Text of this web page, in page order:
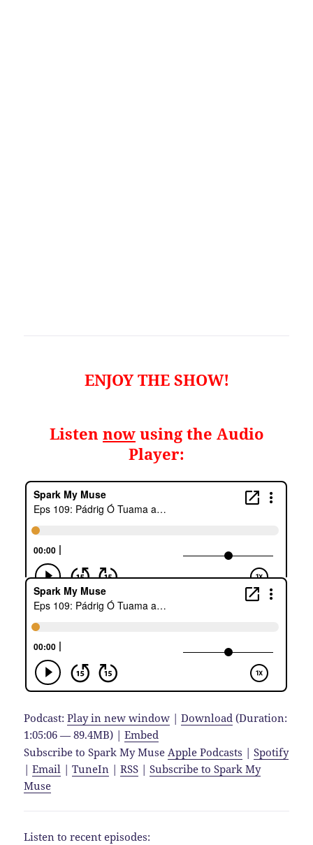
ENJOY THE SHOW!
Listen now using the Audio
Player:
Podcast:Play in new window |Download (Duration:
1:05:06 — 89.4MB) |Embed
Subscribe to Spark My MuseApple Podcasts |Spotify
|Email |TuneIn |RSS |Subscribe to Spark My
Muse
Listen to recent episodes: